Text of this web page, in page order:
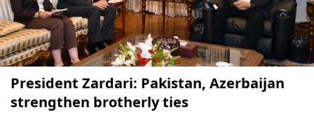
President Zardari: Pakistan, Azerbaijan
strengthen brotherly ties